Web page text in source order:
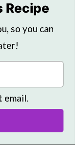
Recipe
so you can
email.